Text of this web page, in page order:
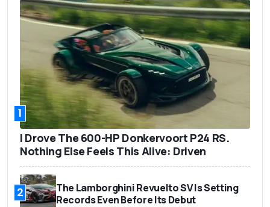
1
I Drove The 600-HP Donkervoort P24 RS.
Nothing Else Feels This Alive: Driven
2
The Lamborghini Revuelto SV Is Setting
Records Even Before Its Debut